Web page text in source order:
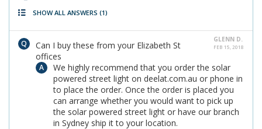
SHOW ALL ANSWERS (1)
GLENN D.
FEB 15, 2018
Can I buy these from your Elizabeth St
offices
We highly recommend that you order the solar
powered street light on deelat.com.au or phone in
to place the order. Once the order is placed you
can arrange whether you would want to pick up
the solar powered street light or have our branch
in Sydney ship it to your location.